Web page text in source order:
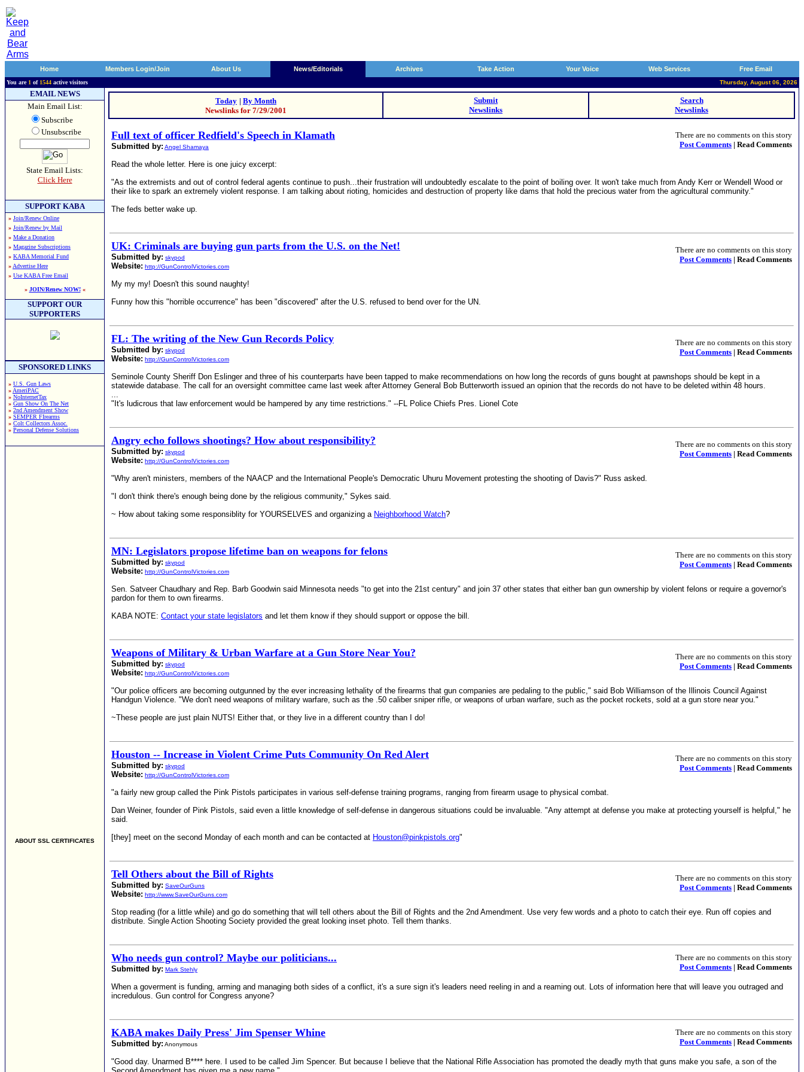
Home Members Login/Join About Us News/Editorials Archives Take Action Your Voice Web Services Free Email
You are 1 of 1544 active visitors Thursday, August 06, 2026
EMAIL NEWS
Main Email List:
Subscribe
Unsubscribe
State Email Lists:
Click Here
SUPPORT KABA
» Join/Renew Online
» Join/Renew by Mail
» Make a Donation
» Magazine Subscriptions
» KABA Memorial Fund
» Advertise Here
» Use KABA Free Email
» JOIN/Renew NOW!«
SUPPORT OUR
SUPPORTERS
SPONSORED LINKS
» U.S. Gun Laws
» AmeriPAC
» NoInternetTax
» Gun Show On The Net
» 2nd Amendment Show
» SEMPER FIrearms
» Colt Collectors Assoc.
» Personal Defense Solutions
ABOUT SSL CERTIFICATES
Today | By Month
Newslinks for 7/29/2001
Submit
Newslinks
Search
Newslinks
Full text of officer Redfield's Speech in Klamath
Submitted by: Angel Shamaya
There are no comments on this story
Post Comments | Read Comments
Read the whole letter. Here is one juicy excerpt:
"As the extremists and out of control federal agents continue to push...their frustration will undoubtedly escalate to the point of boiling over. It won't take much from Andy Kerr or Wendell Wood or
their like to spark an extremely violent response. I am talking about rioting, homicides and destruction of property like dams that hold the precious water from the agricultural community."
The feds better wake up.
UK: Criminals are buying gun parts from the U.S. on the Net!
Submitted by: skypod
Website: http://GunControlVictories.com
There are no comments on this story
Post Comments | Read Comments
My my my! Doesn't this sound naughty!
Funny how this "horrible occurrence" has been "discovered" after the U.S. refused to bend over for the UN.
FL: The writing of the New Gun Records Policy
Submitted by: skypod
Website: http://GunControlVictories.com
There are no comments on this story
Post Comments | Read Comments
Seminole County Sheriff Don Eslinger and three of his counterparts have been tapped to make recommendations on how long the records of guns bought at pawnshops should be kept in a
statewide database. The call for an oversight committee came last week after Attorney General Bob Butterworth issued an opinion that the records do not have to be deleted within 48 hours.
...
"It's ludicrous that law enforcement would be hampered by any time restrictions." --FL Police Chiefs Pres. Lionel Cote
Angry echo follows shootings? How about responsibility?
Submitted by: skypod
Website: http://GunControlVictories.com
There are no comments on this story
Post Comments | Read Comments
"Why aren't ministers, members of the NAACP and the International People's Democratic Uhuru Movement protesting the shooting of Davis?" Russ asked.
"I don't think there's enough being done by the religious community," Sykes said.
~ How about taking some responsiblity for YOURSELVES and organizing a Neighborhood Watch?
MN: Legislators propose lifetime ban on weapons for felons
Submitted by: skypod
Website: http://GunControlVictories.com
There are no comments on this story
Post Comments | Read Comments
Sen. Satveer Chaudhary and Rep. Barb Goodwin said Minnesota needs "to get into the 21st century" and join 37 other states that either ban gun ownership by violent felons or require a governor's
pardon for them to own firearms.
KABA NOTE: Contact your state legislators and let them know if they should support or oppose the bill.
Weapons of Military & Urban Warfare at a Gun Store Near You?
Submitted by: skypod
Website: http://GunControlVictories.com
There are no comments on this story
Post Comments | Read Comments
"Our police officers are becoming outgunned by the ever increasing lethality of the firearms that gun companies are pedaling to the public," said Bob Williamson of the Illinois Council Against
Handgun Violence. "We don't need weapons of military warfare, such as the .50 caliber sniper rifle, or weapons of urban warfare, such as the pocket rockets, sold at a gun store near you."
~These people are just plain NUTS! Either that, or they live in a different country than I do!
Houston -- Increase in Violent Crime Puts Community On Red Alert
Submitted by: skypod
Website: http://GunControlVictories.com
There are no comments on this story
Post Comments | Read Comments
"a fairly new group called the Pink Pistols participates in various self-defense training programs, ranging from firearm usage to physical combat.
Dan Weiner, founder of Pink Pistols, said even a little knowledge of self-defense in dangerous situations could be invaluable. "Any attempt at defense you make at protecting yourself is helpful," he
said.
[they] meet on the second Monday of each month and can be contacted at Houston@pinkpistols.org"
Tell Others about the Bill of Rights
Submitted by: SaveOurGuns
Website: http://www.SaveOurGuns.com
There are no comments on this story
Post Comments | Read Comments
Stop reading (for a little while) and go do something that will tell others about the Bill of Rights and the 2nd Amendment. Use very few words and a photo to catch their eye. Run off copies and
distribute. Single Action Shooting Society provided the great looking inset photo. Tell them thanks.
Who needs gun control? Maybe our politicians...
Submitted by: Mark Stehly
There are no comments on this story
Post Comments | Read Comments
When a goverment is funding, arming and managing both sides of a conflict, it's a sure sign it's leaders need reeling in and a reaming out. Lots of information here that will leave you outraged and
incredulous. Gun control for Congress anyone?
KABA makes Daily Press' Jim Spenser Whine
Submitted by: Anonymous
There are no comments on this story
Post Comments | Read Comments
"Good day. Unarmed B**** here. I used to be called Jim Spencer. But because I believe that the National Rifle Association has promoted the deadly myth that guns make you safe, a son of the